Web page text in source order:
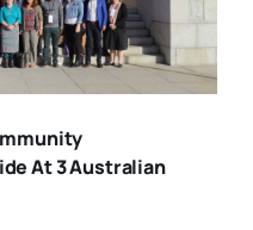
At 3 Australian